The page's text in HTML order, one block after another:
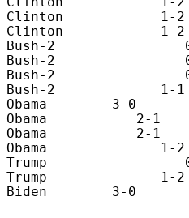
Clinton
Clinton
Bush-2
Bush-2
Bush-2
Bush-2
Obama        3-0
Obama           2-
Obama           2-1
Obama
Trump
1-2